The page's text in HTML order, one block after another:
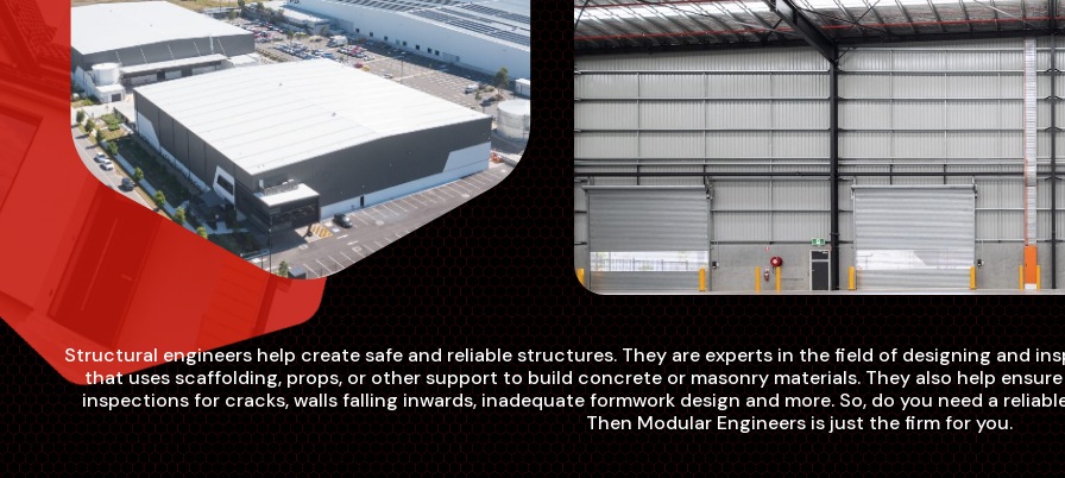
Structural engineers help create safe and reliable structures. They are experts in the field of designing and
that uses scaffolding, props, or other support to build concrete or masonry materials. They also help
inspections for cracks, walls falling inwards, inadequate formwork design and more. So, do you need a
Then Modular Engineers is just the firm for you.